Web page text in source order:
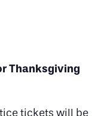
Thanksgiving
tickets will be